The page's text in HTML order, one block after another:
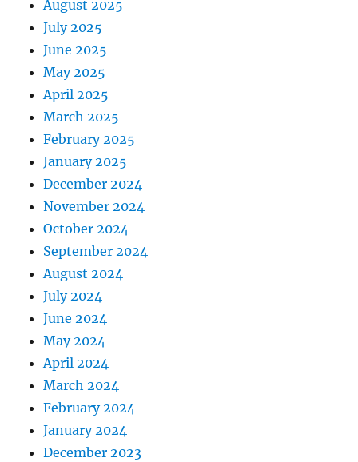
August 2025
July 2025
June 2025
May 2025
April 2025
March 2025
February 2025
January 2025
December 2024
November 2024
October 2024
September 2024
August 2024
July 2024
June 2024
May 2024
April 2024
March 2024
February 2024
January 2024
December 2023